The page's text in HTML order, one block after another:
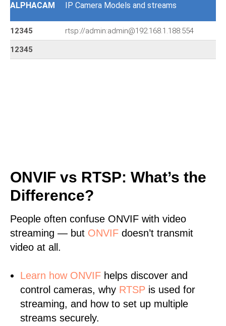
ALPHACAM IP Camera Models and streams
12345 rtsp://admin:admin@192.168.1.188:554
12345
ONVIF vs RTSP: What’s the
Difference?
People often confuse ONVIF with video
streaming — but ONVIF doesn’t transmit
video at all.
Learn how ONVIF helps discover and
control cameras, why RTSP is used for
streaming, and how to set up multiple
streams securely.